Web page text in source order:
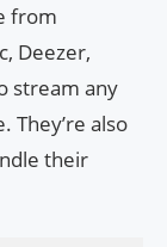
from
Deezer,
stream any
They’re also
their